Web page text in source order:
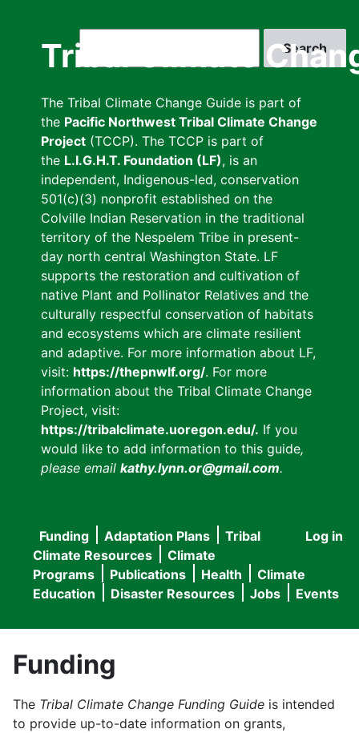
Tribal Climate
The Tribal Climate Change Guide is part of
the Pacific Northwest Tribal Climate Change
Project (TCCP). The TCCP is part of
the L.I.G.H.T. Foundation (LF), is an
independent, Indigenous-led, conservation
501(c)(3) nonprofit established on the
Colville Indian Reservation in the traditional
territory of the Nespelem Tribe in present-
day north central Washington State. LF
supports the restoration and cultivation of
native Plant and Pollinator Relatives and the
culturally respectful conservation of habitats
and ecosystems which are climate resilient
and adaptive. For more information about LF,
visit: https://thepnwlf.org/. For more
information about the Tribal Climate Change
Project, visit:
https://tribalclimate.uoregon.edu/. If you
would like to add information to this guide,
please email kathy.lynn.or@gmail.com.
User
menu
Log in
Main
navigation
Funding Adaptation Plans
Tribal
Climate Resources
Climate
Programs
Publications Health
Climate
Education
Disaster Resources Jobs Events
Funding
The Tribal Climate Change Funding Guide is intended
to provide up-to-date information on grants,